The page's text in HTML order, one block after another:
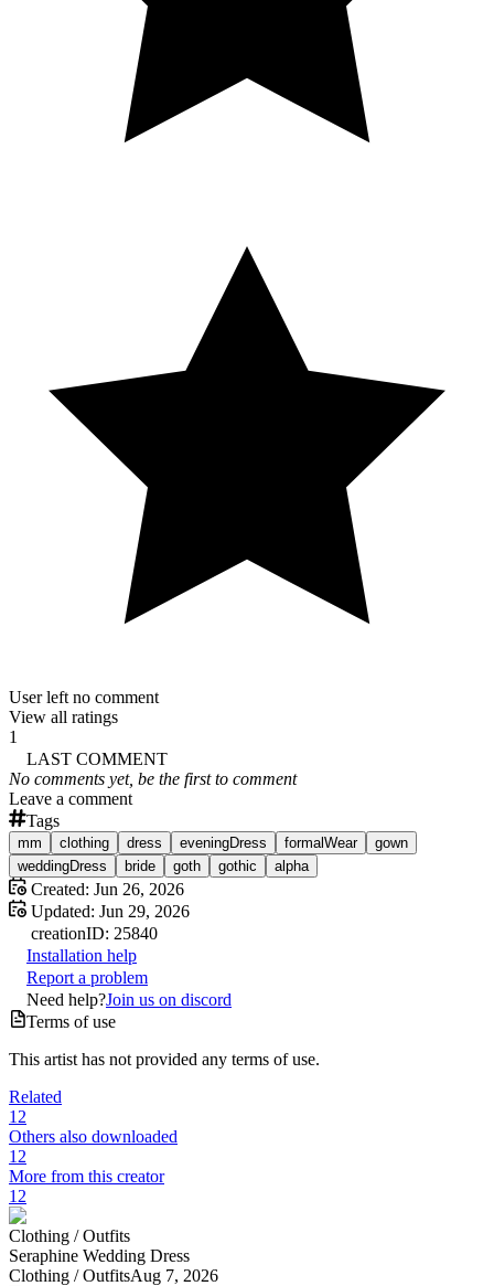
User left no comment
View all ratings
1
LAST COMMENT
No comments yet, be the first to comment
Leave a comment
Tags
mm clothing dress eveningDress formalWear
gown
weddingDress
bride goth gothic alpha
Created: Jun 26, 2026
Updated: Jun 29, 2026
creationID: 25840
Installation help
Report a problem
Need help?Join us on discord
Terms of use
This artist has not provided any terms of use.
Related
12
Others also downloaded
12
More from this creator
12
Clothing /Outfits
Seraphine Wedding Dress
Clothing /OutfitsAug 7, 2026